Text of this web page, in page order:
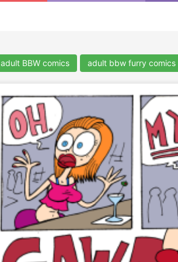
adult BBW comics adult bbw furry comics